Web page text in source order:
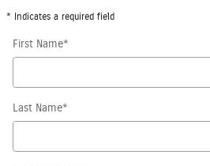
* Indicates a required field
First Name*
Last Name*